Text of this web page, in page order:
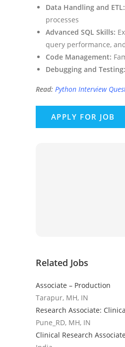
Data Handling and ETL:
processes
Advanced SQL Skills:
query performance,
Code Management:
Debugging and Testing:
Read: Python Interview
Related Jobs
Associate – Production
Tarapur, MH, IN
Research Associate:
Pune_RD, MH, IN
Clinical Research